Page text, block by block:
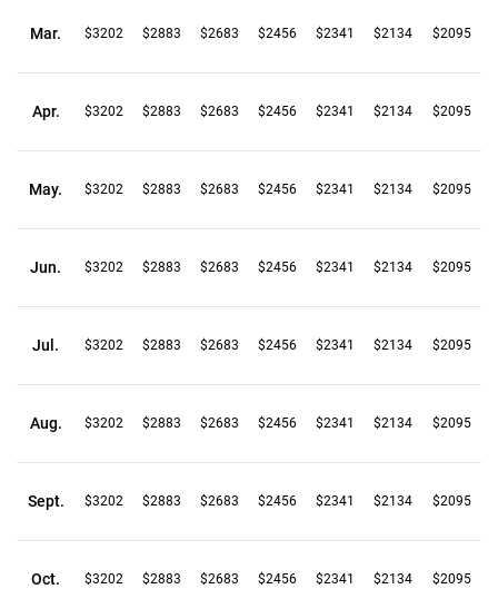
Mar. $3202 $2883 $2683 $2456 $2341 $2134 $2095
Apr. $3202 $2883 $2683 $2456 $2341 $2134 $2095
May. $3202 $2883 $2683 $2456 $2341 $2134 $2095
Jun. $3202 $2883 $2683 $2456 $2341 $2134 $2095
Jul. $3202 $2883 $2683 $2456 $2341 $2134 $2095
Aug. $3202 $2883 $2683 $2456 $2341 $2134 $2095
Sept. $3202 $2883 $2683 $2456 $2341 $2134 $2095
Oct. $3202 $2883 $2683 $2456 $2341 $2134 $2095